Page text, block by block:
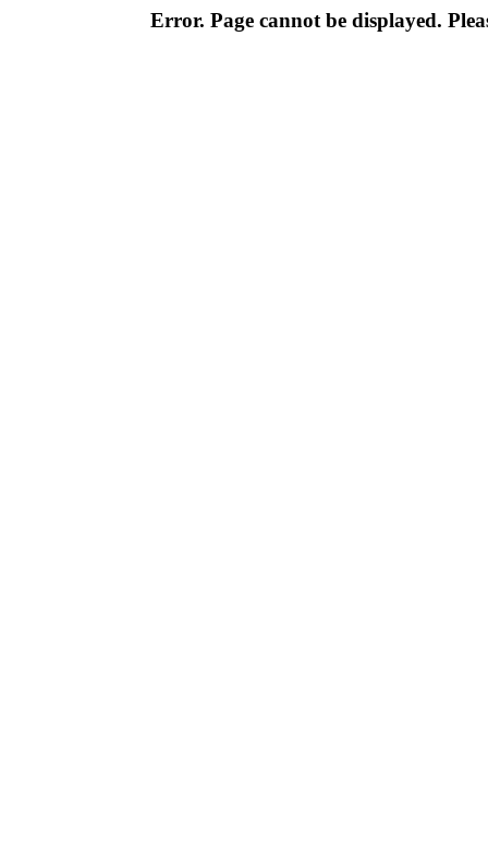
Error. Page cannot be displayed.